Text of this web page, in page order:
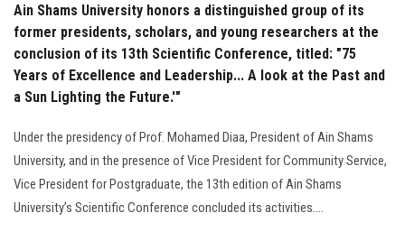
Ain Shams University honors a distinguished group of its
former presidents, scholars, and young researchers at the
conclusion of its 13th Scientific Conference, titled: "75
Years of Excellence and Leadership... A look at the Past and
a Sun Lighting the Future.'"
Under the presidency of Prof. Mohamed Diaa, President of Ain Shams
University, and in the presence of Vice President for Community Service,
Vice President for Postgraduate, the 13th edition of Ain Shams
University’s Scientific Conference concluded its activities....